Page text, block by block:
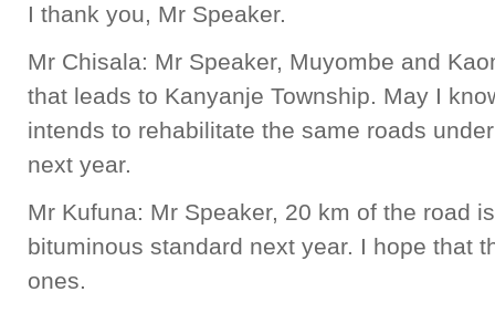
I thank you, Mr Speaker.
Mr Chisala: Mr Speaker, Muyombe and
that leads to Kanyanje Township. May I
intends to rehabilitate the same roads
next year.
Mr Kufuna: Mr Speaker, 20 km of the road
bituminous standard next year. I hope that
ones.